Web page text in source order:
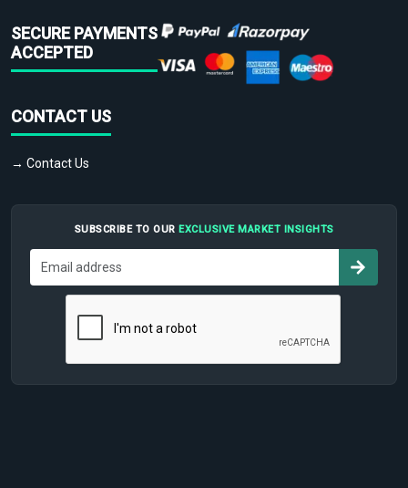
SECURE PAYMENTS
ACCEPTED
CONTACT US
→ Contact Us
SUBSCRIBE TO OUR EXCLUSIVE MARKET INSIGHTS